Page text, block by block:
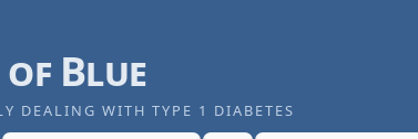
Blue
DEALING WITH TYPE 1 DIABETES